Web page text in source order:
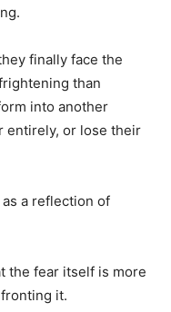
finally face the
than
into another
entirely, or lose their
a reflection of
the fear itself is more
it.